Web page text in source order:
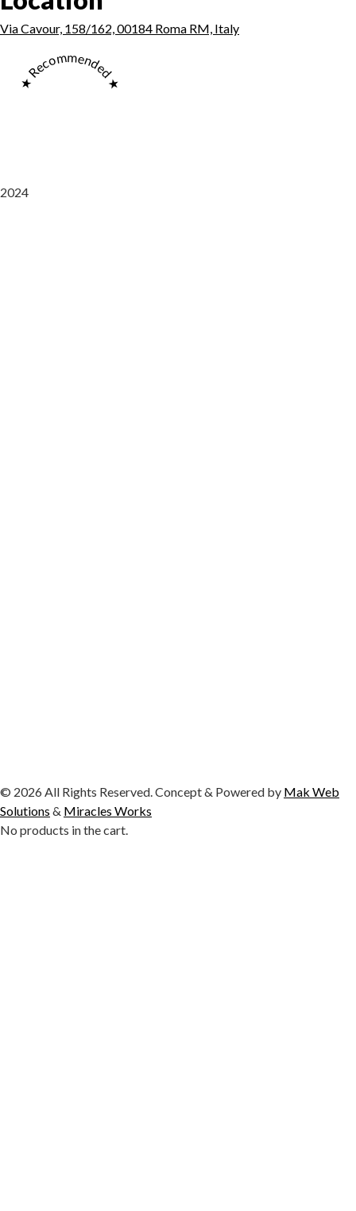
Via Cavour, 158/162, 00184 Roma RM, Italy
★ Recommended ★
2024
© 2026 All Rights Reserved. Concept & Powered by Mak Web
Solutions & Miracles Works
No products in the cart.